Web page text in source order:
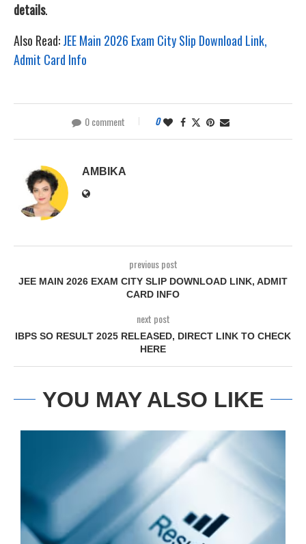
details.
Also Read:JEE Main 2026 Exam City Slip Download Link,
Admit Card Info
0 comment 0
AMBIKA
previous post
JEE MAIN 2026 EXAM CITY SLIP DOWNLOAD LINK, ADMIT
CARD INFO
next post
IBPS SO RESULT 2025 RELEASED, DIRECT LINK TO CHECK
HERE
YOU MAY ALSO LIKE